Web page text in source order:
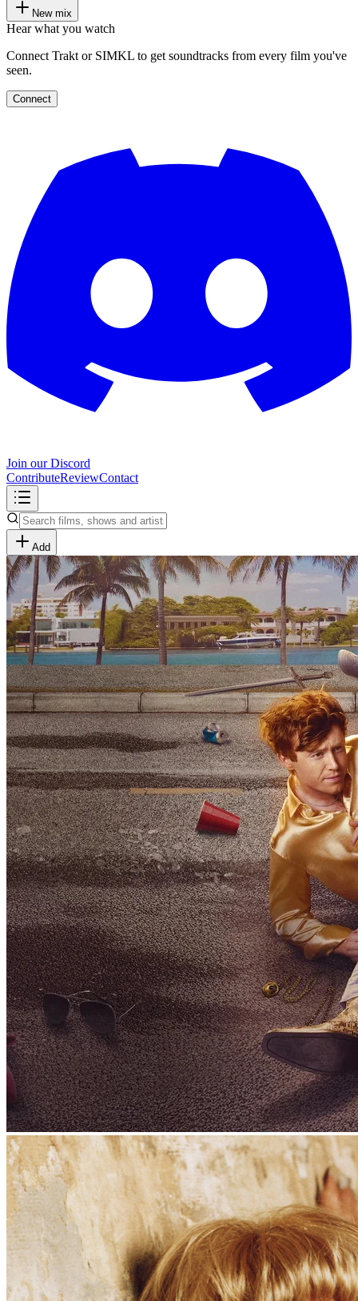
New mix
Hear what you watch
Connect Trakt or SIMKL to get soundtracks from every film you've
seen.
Connect
Join our Discord
ContributeReviewContact
Add